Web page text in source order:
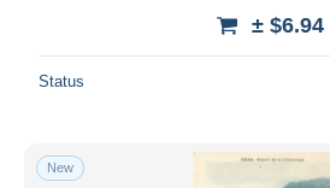
± $6.94
Status
New